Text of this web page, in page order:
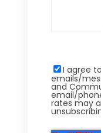
I agree
emails/
and
email/
rates may